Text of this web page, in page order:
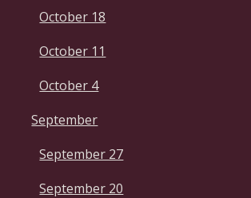
October 18
October 11
October 4
September
September 27
September 20